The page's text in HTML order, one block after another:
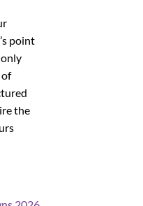
point
the